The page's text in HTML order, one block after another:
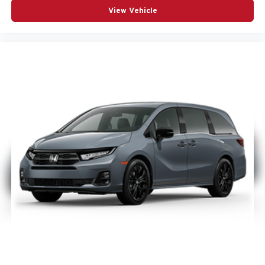
Its set up for families who want flexibility without giving up
premium comfort.
Technology & Premium Features
This Pacifica is built with the tech families use every day,
including:
Uconnect 5 NAV with 10.1-inch touchscreen
View Vehicle